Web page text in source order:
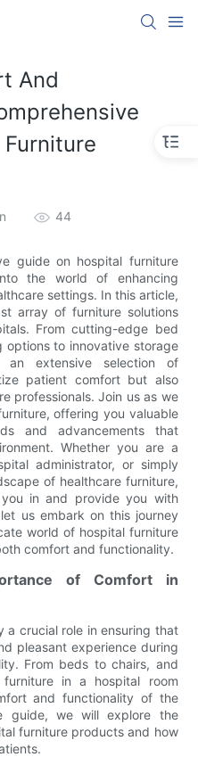
And
44
guide on hospital furniture
the world of enhancing
settings. In this article,
array of furniture solutions
From cutting-edge bed
options to innovative storage
an extensive selection of
patient comfort but also
professionals. Join us as we
offering you valuable
and advancements that
Whether you are a
administrator, or simply
of healthcare furniture,
in and provide you with
us embark on this journey
world of hospital furniture
comfort and functionality.
of Comfort in
a crucial role in ensuring that
pleasant experience during
From beds to chairs, and
in a hospital room
and functionality of the
guide, we will explore the
furniture products and how